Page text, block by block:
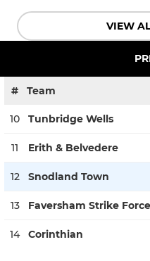
VIEW
# Team
10 Tunbridge Wells
11 Erith & Belvedere
12 Snodland Town
13 Faversham Strike Force
14 Corinthian